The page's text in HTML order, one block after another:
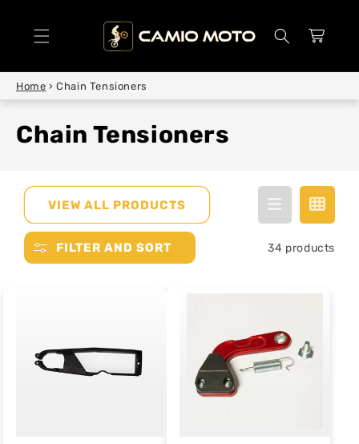
Cart
Home › Chain Tensioners
Chain Tensioners
VIEW ALL PRODUCTS
FILTER AND SORT 34 products